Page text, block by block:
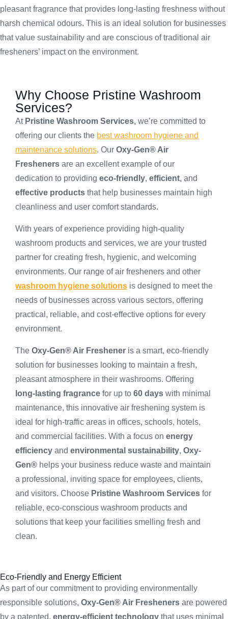
pleasant fragrance that provides long-lasting freshness without
harsh chemical odours. This is an ideal solution for businesses
that value sustainability and are conscious of traditional air
fresheners’ impact on the environment.
Why Choose Pristine Washroom
Services?
At Pristine Washroom Services, we’re committed to
offering our clients the best washroom hygiene and
maintenance solutions. Our Oxy-Gen® Air
Fresheners are an excellent example of our
dedication to providing eco-friendly, efficient, and
effective products that help businesses maintain high
cleanliness and user comfort standards.
With years of experience providing high-quality
washroom products and services, we are your trusted
partner for creating fresh, hygienic, and welcoming
environments. Our range of air fresheners and other
washroom hygiene solutions is designed to meet the
needs of businesses across various sectors, offering
practical, reliable, and cost-effective options for every
environment.
The Oxy-Gen® Air Freshener is a smart, eco-friendly
solution for businesses looking to maintain a fresh,
pleasant atmosphere in their washrooms. Offering
long-lasting fragrance for up to 60 days with minimal
maintenance, this innovative air freshening system is
ideal for high-traffic areas in offices, schools, hotels,
and commercial facilities. With a focus on energy
efficiency and environmental sustainability, Oxy-
Gen® helps your business reduce waste and maintain
a professional, inviting space for employees, clients,
and visitors. Choose Pristine Washroom Services for
reliable, eco-conscious washroom products and
solutions that keep your facilities smelling fresh and
clean.
Eco-Friendly and Energy Efficient
As part of our commitment to providing environmentally
responsible solutions, Oxy-Gen® Air Fresheners are powered
by a patented, energy-efficient technology that uses minimal